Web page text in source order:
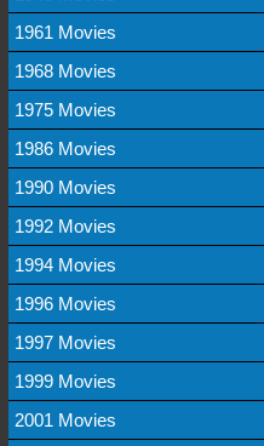
1961 Movies
1968 Movies
1975 Movies
1986 Movies
1990 Movies
1992 Movies
1994 Movies
1996 Movies
1997 Movies
1999 Movies
2001 Movies